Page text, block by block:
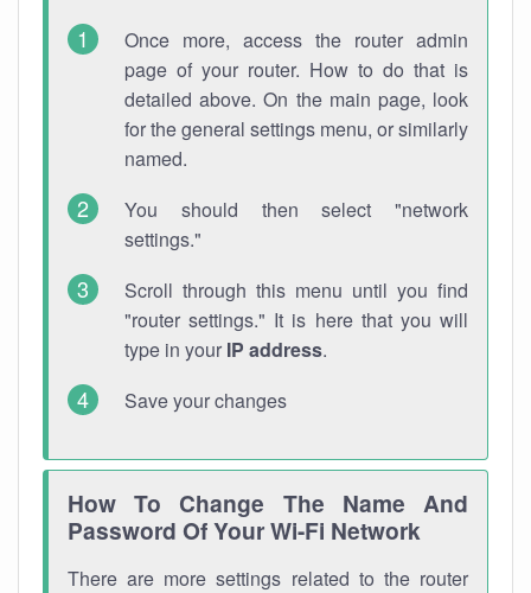
Once more, access the router admin
page of your router. How to do that is
detailed above. On the main page, look
for the general settings menu, or similarly
named.
You should then select "network
settings."
Scroll through this menu until you find
"router settings." It is here that you will
type in your IP address.
Save your changes
How To Change The Name And
Password Of Your Wi-Fi Network
There are more settings related to the router